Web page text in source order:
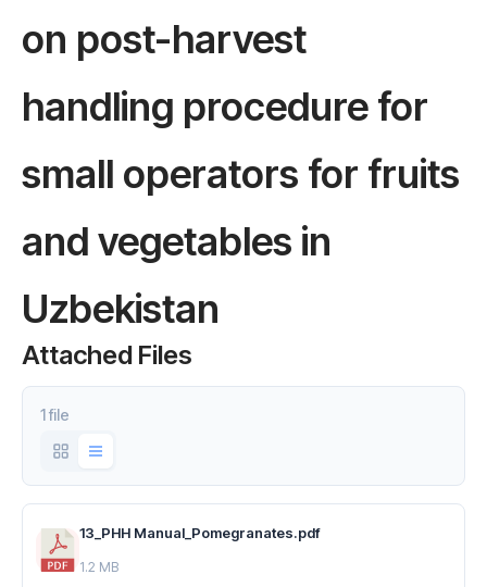
on post-harvest
handling procedure for
small operators for fruits
and vegetables in
Uzbekistan
Attached Files
1 file
13_PHH Manual_Pomegranates.pdf
1.2 MB